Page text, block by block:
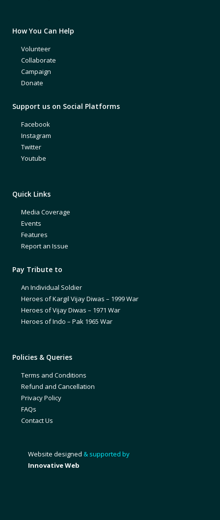
How You Can Help
Volunteer
Collaborate
Campaign
Donate
Support us on Social Platforms
Facebook
Instagram
Twitter
Youtube
Quick Links
Media Coverage
Events
Features
Report an Issue
Pay Tribute to
An Individual Soldier
Heroes of Kargil Vijay Diwas – 1999 War
Heroes of Vijay Diwas – 1971 War
Heroes of Indo – Pak 1965 War
Policies & Queries
Terms and Conditions
Refund and Cancellation
Privacy Policy
FAQs
Contact Us
Website designed & supported by
Innovative Web